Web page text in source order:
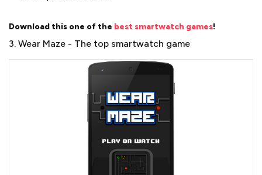
Download this one of the best smartwatch games!
3. Wear Maze - The top smartwatch game